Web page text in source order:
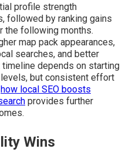
profile strength
followed by ranking gains
the following months.
map pack appearances,
searches, and better
depends on starting
but consistent effort
how local SEO boosts
provides further
Wins